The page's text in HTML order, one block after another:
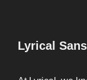
Lyrical